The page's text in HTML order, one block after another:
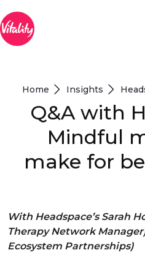
メインコンテンツにスキップ
Home Insights
Q&A with
Mindful
make for
With Headspace’s Sarah
Therapy Network
Ecosystem Partnerships)